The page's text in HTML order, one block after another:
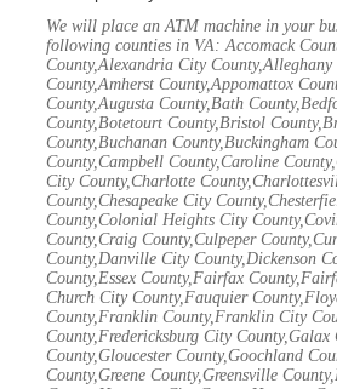
We will place an ATM machine in your
following counties in VA: Accomack
County,Alexandria City County,Alleghany
County,Amherst County,Appomattox
County,Augusta County,Bath
County,Botetourt County,Bristol
County,Buchanan County,Buckingham
County,Campbell County,Caroline
City County,Charlotte
County,Chesapeake City
County,Colonial Heights City
County,Craig County,Culpeper
County,Danville City County,Dickenson
County,Essex County,Fairfax
Church City County,Fauquier
County,Franklin County,Franklin City
County,Fredericksburg City County,Galax
County,Gloucester County,Goochland
County,Greene County,Greensville